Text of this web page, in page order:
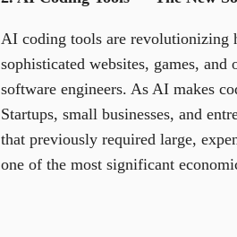
AI coding tools are revolutionizing
sophisticated websites, games,
software engineers. As AI makes
Startups, small businesses, and
that previously required large,
one of the most significant